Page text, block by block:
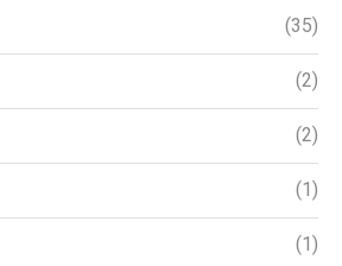
(35)
(2)
(2)
(1)
(1)